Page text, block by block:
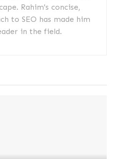
Rahim's concise,
to SEO has made him
in the field.